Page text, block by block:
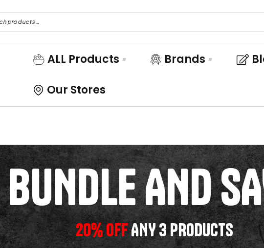
ALL Products Brands
Our Stores
BUNDLE AND
20% OFFANY 3 PRODUCTS